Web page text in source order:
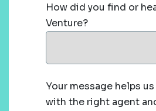
How did you find or
Venture?
Your message helps
with the right agent